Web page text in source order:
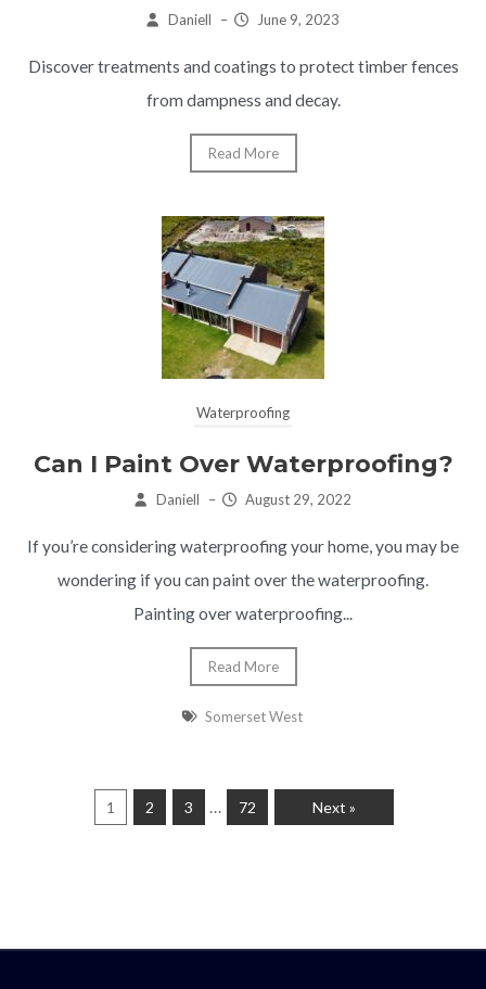
Daniell – June 9, 2023
Discover treatments and coatings to protect timber fences
from dampness and decay.
Read More
Waterproofing
Can I Paint Over Waterproofing?
Daniell – August 29, 2022
If you’re considering waterproofing your home, you may be
wondering if you can paint over the waterproofing.
Painting over waterproofing...
Read More
Somerset West
1 2 3 … 72 Next »